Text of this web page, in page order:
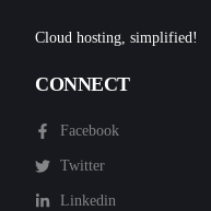
Cloud hosting, simplified!
CONNECT
Facebook
Twitter
Linkedin